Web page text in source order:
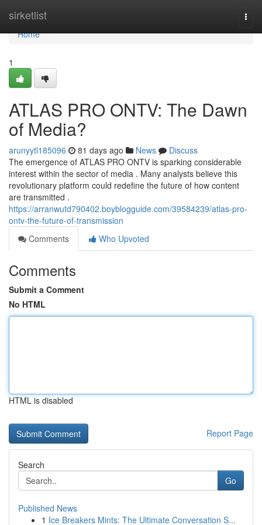
sirketlist
Home
Home
1
ATLAS PRO ONTV: The Dawn
of Media?
arunyytl185096 81 days ago News
Discuss
The emergence of ATLAS PRO ONTV is sparking considerable
interest within the sector of media . Many analysts believe this
revolutionary platform could redefine the future of how content
are transmitted .
https://arranwutd790402.boyblogguide.com/39584239/atlas-pro-
ontv-the-future-of-transmission
Comments
Who Upvoted
Comments
Submit a Comment
No HTML
HTML is disabled
Report Page
Search
Go
Published News
1 Ice Breakers Mints: The Ultimate Conversation S...